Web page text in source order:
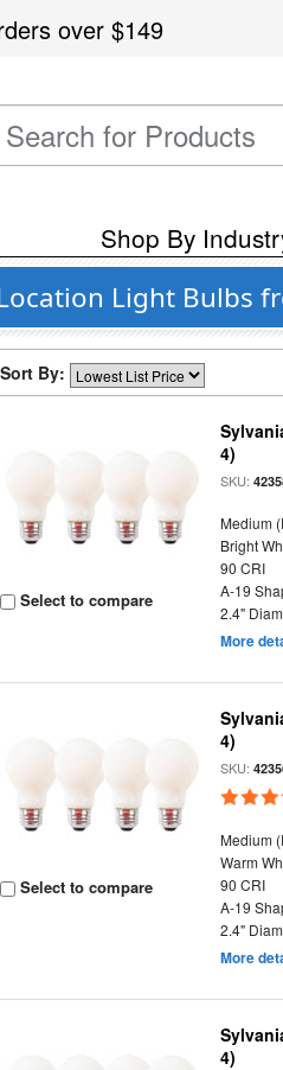
over$149
Shop By
Light Bulbs
Sort By:
Select to compare
4)
SKU:
Medium
Bright
90 CRI
A-19
2.4"
More
Select to compare
4)
SKU:
Medium
Warm
90 CRI
A-19
2.4"
More
4)